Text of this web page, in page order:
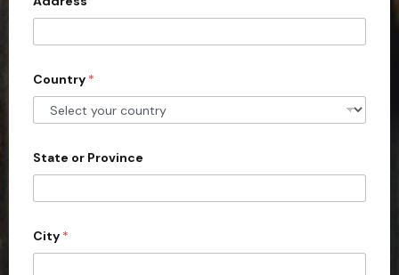
S
t
e
s
1
Country *
State or Province
City *